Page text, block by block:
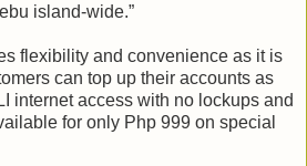
island-wide.”
flexibility and convenience as it is
can top up their accounts as
internet access with no lockups and
for only Php 999 on special